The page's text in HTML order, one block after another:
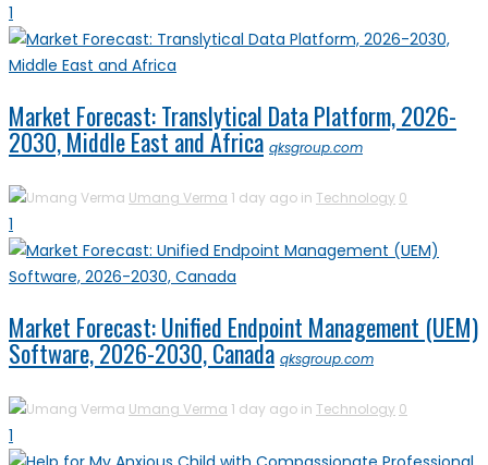
1
Market Forecast: Translytical Data Platform, 2026-
2030, Middle East and Africa qksgroup.com
Umang Verma 1 day ago in Technology 0
1
Market Forecast: Unified Endpoint Management (UEM)
Software, 2026-2030, Canada qksgroup.com
Umang Verma 1 day ago in Technology 0
1